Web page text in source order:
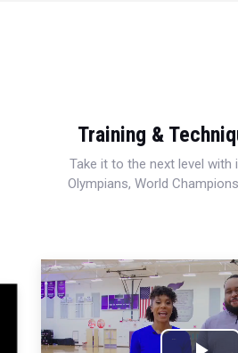
Training &
Take it to the next level
Olympians, World